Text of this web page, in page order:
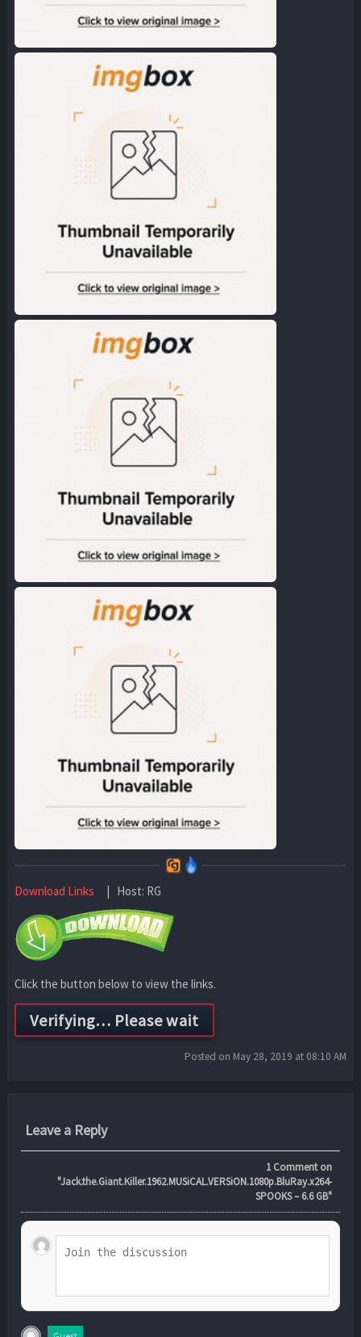
Download Links | Host: RG
Click the button below to view the links.
Posted on May 28, 2019 at 08:10 AM
Leave a Reply
1Comment on
"Jack.the.Giant.Killer.1962.MUSiCAL.VERSiON.1080p.BluRay.x264-
SPOOKS – 6.6 GB"